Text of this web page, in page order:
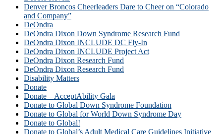
Denver Broncos Cheerleaders Dare to Cheer on “Colorado
and Company”
DeOndra
DeOndra Dixon Down Syndrome Research Fund
DeOndra Dixon INCLUDE DC Fly-In
DeOndra Dixon INCLUDE Project Act
DeOndra Dixon Research Fund
DeOndra Dixon Research Fund
Disability Matters
Donate
Donate – AcceptAbility Gala
Donate to Global Down Syndrome Foundation
Donate to Global for World Down Syndrome Day
Donate to Global!
Donate to Global’s Adult Medical Care Guidelines Initiative